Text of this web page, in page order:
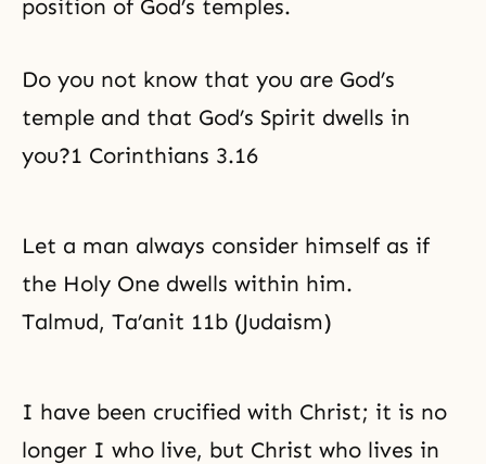
position of God’s temples.
Do you not know that you are God’s
temple and that God’s Spirit dwells in
you?1 Corinthians 3.16
Let a man always consider himself as if
the Holy One dwells within him.
Talmud, Ta’anit 11b (Judaism)
I have been crucified with Christ; it is no
longer I who live, but Christ who lives in